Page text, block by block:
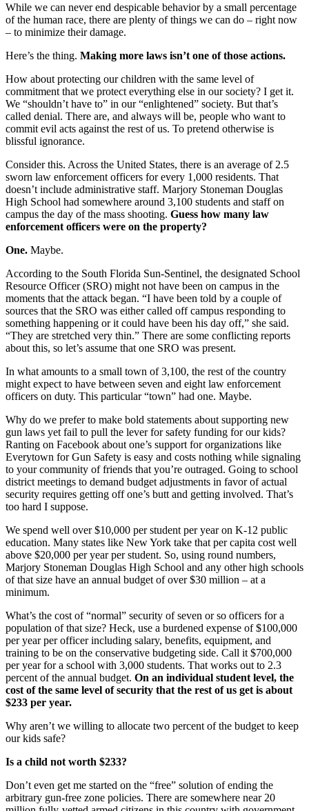
While we can never end despicable behavior by a small percentage
of the human race, there are plenty of things we can do – right now
– to minimize their damage.
Here’s the thing. Making more laws isn’t one of those actions.
How about protecting our children with the same level of
commitment that we protect everything else in our society? I get it.
We “shouldn’t have to” in our “enlightened” society. But that’s
called denial. There are, and always will be, people who want to
commit evil acts against the rest of us. To pretend otherwise is
blissful ignorance.
Consider this. Across the United States, there is an average of 2.5
sworn law enforcement officers for every 1,000 residents. That
doesn’t include administrative staff. Marjory Stoneman Douglas
High School had somewhere around 3,100 students and staff on
campus the day of the mass shooting. Guess how many law
enforcement officers were on the property?
One. Maybe.
According to the South Florida Sun-Sentinel, the designated School
Resource Officer (SRO) might not have been on campus in the
moments that the attack began. “I have been told by a couple of
sources that the SRO was either called off campus responding to
something happening or it could have been his day off,” she said.
“They are stretched very thin.” There are some conflicting reports
about this, so let’s assume that one SRO was present.
In what amounts to a small town of 3,100, the rest of the country
might expect to have between seven and eight law enforcement
officers on duty. This particular “town” had one. Maybe.
Why do we prefer to make bold statements about supporting new
gun laws yet fail to pull the lever for safety funding for our kids?
Ranting on Facebook about one’s support for organizations like
Everytown for Gun Safety is easy and costs nothing while signaling
to your community of friends that you’re outraged. Going to school
district meetings to demand budget adjustments in favor of actual
security requires getting off one’s butt and getting involved. That’s
too hard I suppose.
We spend well over $10,000 per student per year on K-12 public
education. Many states like New York take that per capita cost well
above $20,000 per year per student. So, using round numbers,
Marjory Stoneman Douglas High School and any other high schools
of that size have an annual budget of over $30 million – at a
minimum.
What’s the cost of “normal” security of seven or so officers for a
population of that size? Heck, use a burdened expense of $100,000
per year per officer including salary, benefits, equipment, and
training to be on the conservative budgeting side. Call it $700,000
per year for a school with 3,000 students. That works out to 2.3
percent of the annual budget. On an individual student level, the
cost of the same level of security that the rest of us get is about
$233 per year.
Why aren’t we willing to allocate two percent of the budget to keep
our kids safe?
Is a child not worth $233?
Don’t even get me started on the “free” solution of ending the
arbitrary gun-free zone policies. There are somewhere near 20